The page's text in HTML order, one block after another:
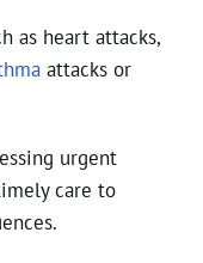
as heart attacks,
attacks or
urgent
care to